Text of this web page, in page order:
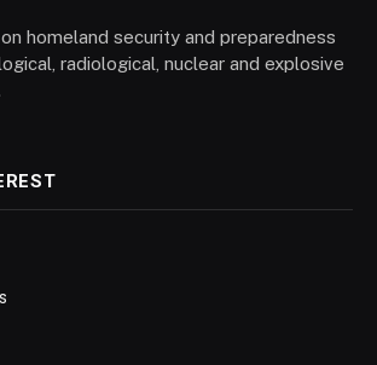
homeland security and preparedness
radiological, nuclear and explosive